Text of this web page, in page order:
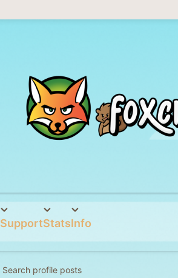
SupportStatsInfo
Search profile posts